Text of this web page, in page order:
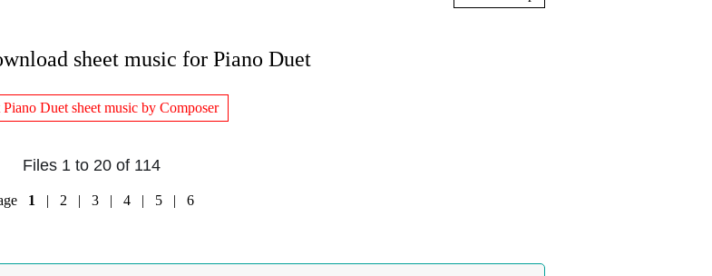
sheet music for Piano Duet
Piano Duet sheet music by Composer
Files 1 to 20 of 114
1 | 2 | 3 | 4 | 5 | 6